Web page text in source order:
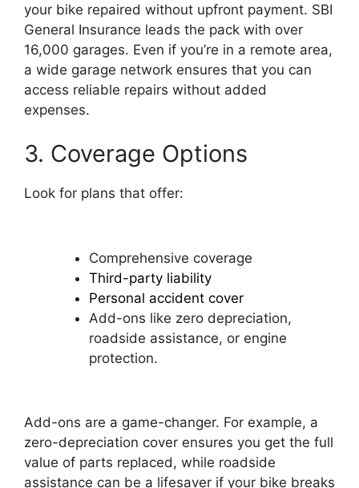
your bike repaired without upfront payment. SBI
General Insurance leads the pack with over
16,000 garages. Even if you’re in a remote area,
a wide garage network ensures that you can
access reliable repairs without added
expenses.
3. Coverage Options
Look for plans that offer:
Comprehensive coverage
Third-party liability
Personal accident cover
Add-ons like zero depreciation,
roadside assistance, or engine
protection.
Add-ons are a game-changer. For example, a
zero-depreciation cover ensures you get the full
value of parts replaced, while roadside
assistance can be a lifesaver if your bike breaks